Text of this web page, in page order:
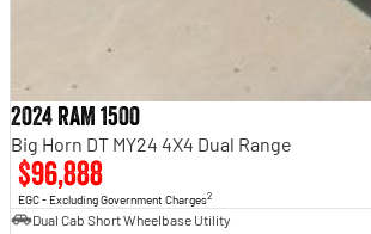
2024 RAM 1500
Big Horn DT MY24 4X4 Dual Range
$96,888
EGC - Excluding Government Charges2
Dual Cab Short Wheelbase Utility